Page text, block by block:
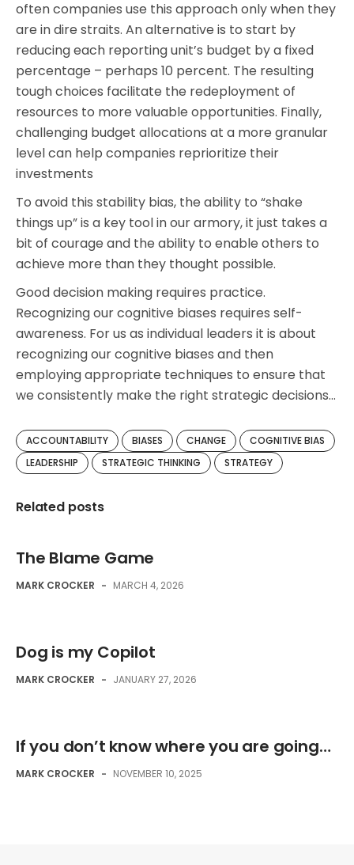
often companies use this approach only when they
are in dire straits. An alternative is to start by
reducing each reporting unit’s budget by a fixed
percentage – perhaps 10 percent. The resulting
tough choices facilitate the redeployment of
resources to more valuable opportunities. Finally,
challenging budget allocations at a more granular
level can help companies reprioritize their
investments
To avoid this stability bias, the ability to “shake
things up” is a key tool in our armory, it just takes a
bit of courage and the ability to enable others to
achieve more than they thought possible.
Good decision making requires practice.
Recognizing our cognitive biases requires self-
awareness. For us as individual leaders it is about
recognizing our cognitive biases and then
employing appropriate techniques to ensure that
we consistently make the right strategic decisions…
ACCOUNTABILITY BIASES CHANGE
COGNITIVE BIAS
LEADERSHIP
STRATEGIC THINKING STRATEGY
Related posts
The Blame Game
MARK CROCKER - MARCH 4, 2026
Dog is my Copilot
MARK CROCKER - JANUARY 27, 2026
If you don’t know where you are going…
MARK CROCKER - NOVEMBER 10, 2025